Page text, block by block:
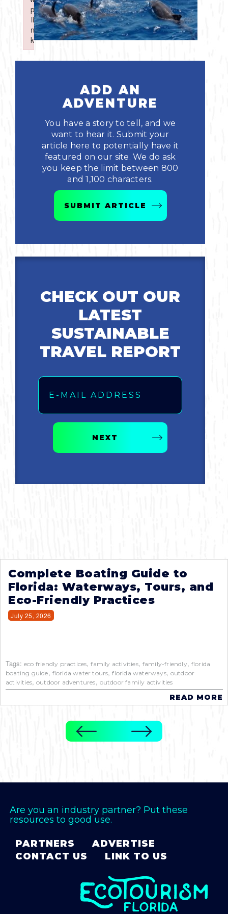
Northeast
Central
Southwest
Boating
Fishing
Paddling
Swimming
Land Activities
Bicycling
Hiking
Horseback Riding
Hunting
Shopping
Sports
Spring Event
ADD AN
ADVENTURE
You have a story to tell, and we
want to hear it. Submit your
article here to potentially have it
featured on our site. We do ask
you keep the limit between 800
and 1,100 characters.
SUBMIT ARTICLE
CHECK OUT OUR
LATEST
SUSTAINABLE
TRAVEL REPORT
Email
NEXT
Complete Boating Guide to
Florida: Waterways, Tours, and
Eco-Friendly Practices
July 25, 2026
Tags: eco friendly practices,family activities, family-friendly, florida
boating guide, florida water tours,florida waterways, outdoor
activities,outdoor adventures, outdoor family activities
READ MORE
Are you an industry partner? Put these
resources to good use.
PARTNERS
ADVERTISE
CONTACT US
LINK TO US
p
li
n
k
Failed to initialize plugin: wplink
p
li
n
k
Failed to initialize plugin: wplink